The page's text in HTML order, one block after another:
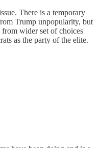
There is a temporary
Trump unpopularity, but
wider set of choices
as the party of the elite.